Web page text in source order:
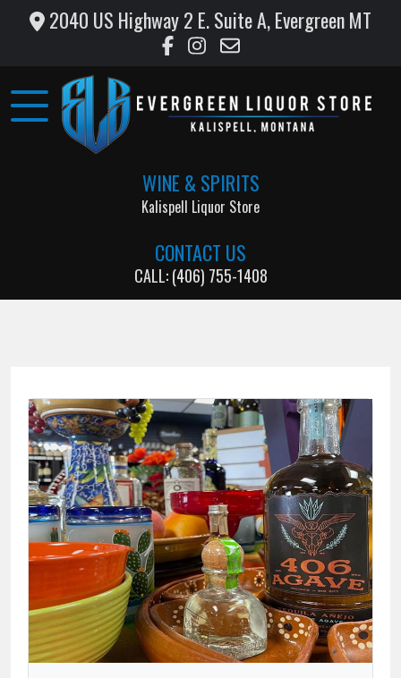
2040 US Highway 2 E. Suite A, Evergreen MT
WINE & SPIRITS
Kalispell Liquor Store
CONTACT US
CALL: (406) 755-1408
Home
&
Liquor
Team
About
Contact